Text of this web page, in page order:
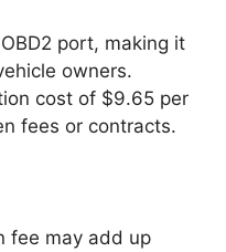
port, making it
owners.
cost of $9.65 per
fees or contracts.
fee may add up